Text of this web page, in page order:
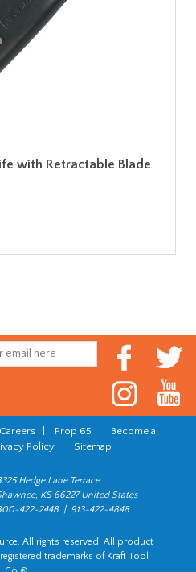
with Retractable Blade
Careers Prop 65
Become a
Policy| Sitemap
Hedge Lane Terrace
KS 66227 United States
422-2448 | 913-422-4848
All rights reserved. All product
trademarks of Kraft Tool